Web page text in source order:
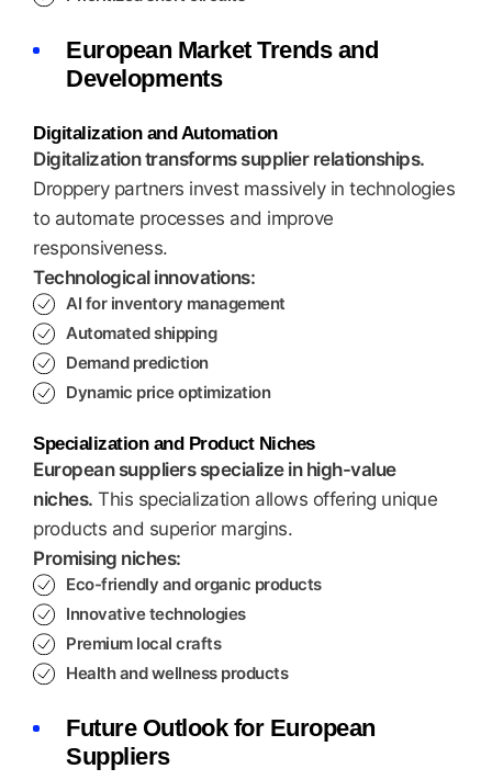
European Market Trends and
Developments
Digitalization and Automation
Digitalization transforms supplier relationships.
Droppery partners invest massively in technologies
to automate processes and improve
responsiveness.
Technological innovations:
AI for inventory management
Automated shipping
Demand prediction
Dynamic price optimization
Specialization and Product Niches
European suppliers specialize in high-value
niches. This specialization allows offering unique
products and superior margins.
Promising niches:
Eco-friendly and organic products
Innovative technologies
Premium local crafts
Health and wellness products
Future Outlook for European
Suppliers